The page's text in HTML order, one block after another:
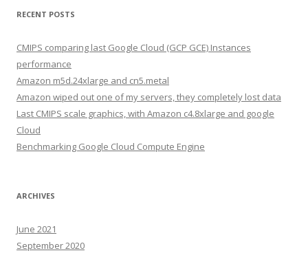
RECENT POSTS
CMIPS comparing last Google Cloud (GCP GCE) Instances
performance
Amazon m5d.24xlarge and cn5.metal
Amazon wiped out one of my servers, they completely lost data
Last CMIPS scale graphics, with Amazon c4.8xlarge and google
Cloud
Benchmarking Google Cloud Compute Engine
ARCHIVES
June 2021
September 2020